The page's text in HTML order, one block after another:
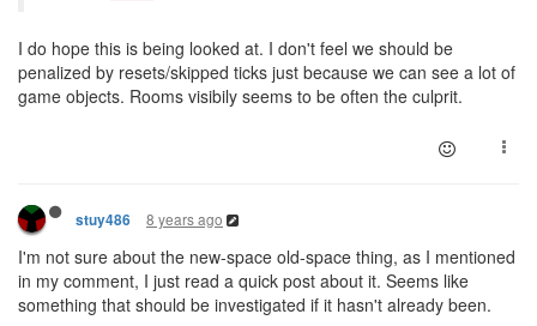
I do hope this is being looked at. I don't feel we should be
penalized by resets/skipped ticks just because we can see a lot of
game objects. Rooms visibily seems to be often the culprit.
stuy486 8 years ago
I'm not sure about the new-space old-space thing, as I mentioned
in my comment, I just read a quick post about it. Seems like
something that should be investigated if it hasn't already been.